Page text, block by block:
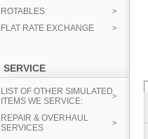
ROTABLES
FLAT RATE EXCHANGE
SERVICE
LIST OF OTHER SIMULATED
ITEMS WE SERVICE:
REPAIR & OVERHAUL
SERVICES